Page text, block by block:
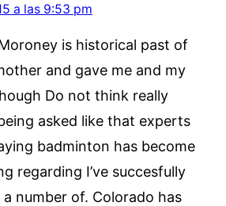
a las 9:53 pm
is historical past of
and gave me and my
Do not think really
asked like that experts
badminton has become
regarding I’ve succesfully
number of. Colorado has